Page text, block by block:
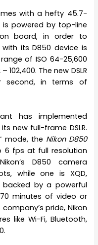
with a hefty 45.7-
is powered by top-line
board, in order to
its D850 device is
of ISO 64-25,600
The new DSLR
in terms of
has implemented
new full-frame DSLR.
mode, the Nikon D850
6 fps at full resolution
D850 camera
while one is XQD,
backed by a powerful
minutes of video or
pride, Nikon
like Wi-Fi, Bluetooth,